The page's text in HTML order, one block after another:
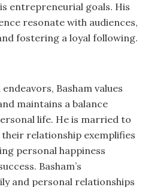
entrepreneurial goals. His
resonate with audiences,
fostering a loyal following.
Basham values
maintains a balance
life. He is married to
relationship exemplifies
personal happiness
Basham’s
and personal relationships